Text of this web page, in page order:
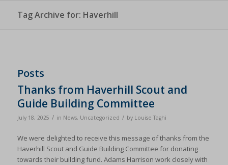
Tag Archive for: Haverhill
Posts
Thanks from Haverhill Scout and
Guide Building Committee
July 18, 2025 / in News, Uncategorized / by Louise Taghi
We were delighted to receive this message of thanks from the
Haverhill Scout and Guide Building Committee for donating
towards their building fund. Adams Harrison work closely with